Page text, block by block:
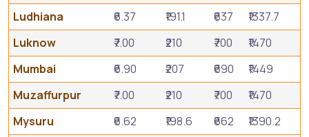
Ludhiana
₹6.37 ₹191.1 ₹637
₹1337.7
Luknow
₹7.00 ₹210 ₹700
₹1470
Mumbai
₹6.90 ₹207 ₹690
₹1449
Muzaffurpur
₹7.00 ₹210 ₹700
₹1470
Mysuru
₹6.62 ₹198.6 ₹662
₹1390.2